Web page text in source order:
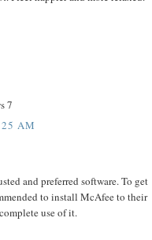
7
AM
and preferred software. To get
to install McAfee to their
use of it.